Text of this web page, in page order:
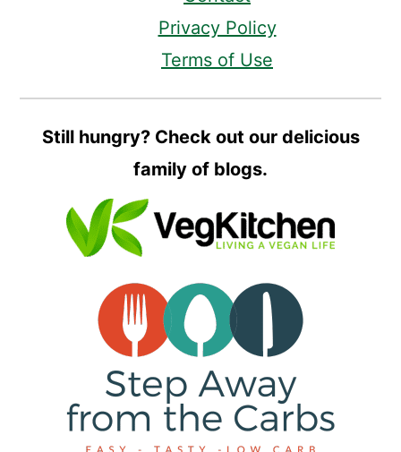
Privacy Policy
Terms of Use
Still hungry? Check out our delicious
family of blogs.